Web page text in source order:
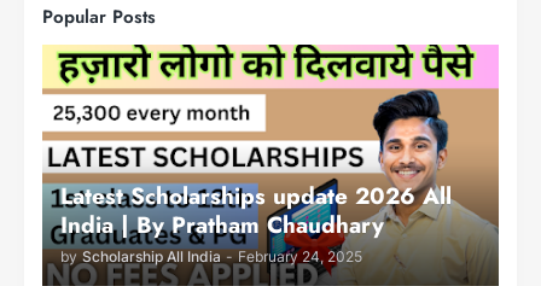
Popular Posts
Latest Scholarships update 2026 All
India | By Pratham Chaudhary
by Scholarship All India - February 24, 2025